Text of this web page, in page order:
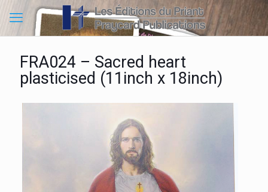
FRA024 – Sacred heart
plasticised (11inch x 18inch)